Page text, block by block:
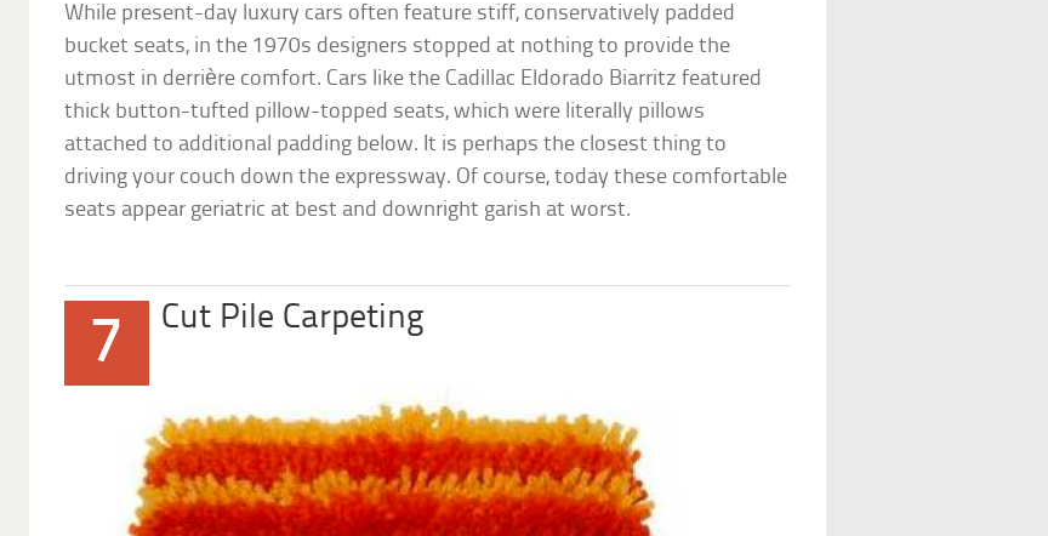
While present-day luxury cars often feature stiff, conservatively padded
bucket seats, in the 1970s designers stopped at nothing to provide the
utmost in derrière comfort. Cars like the Cadillac Eldorado Biarritz featured
thick button-tufted pillow-topped seats, which were literally pillows
attached to additional padding below. It is perhaps the closest thing to
driving your couch down the expressway. Of course, today these comfortable
seats appear geriatric at best and downright garish at worst.
7 Cut Pile Carpeting